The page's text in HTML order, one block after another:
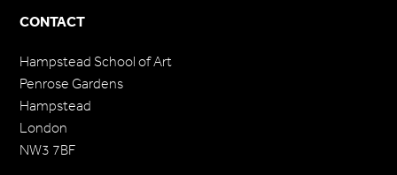
CONTACT
Hampstead School of Art
Penrose Gardens
Hampstead
London
NW3 7BF